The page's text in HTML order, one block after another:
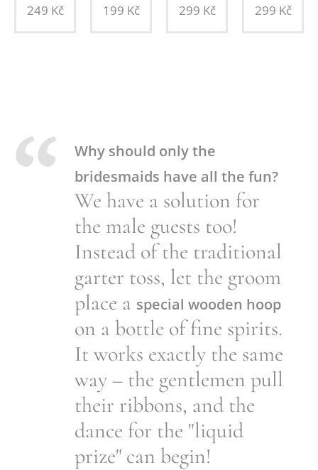
249 Kč 199 Kč 299 Kč 299 Kč
Why should only the
bridesmaids have all the fun?
We have a solution for
the male guests too!
Instead of the traditional
garter toss, let the groom
place a special wooden hoop
on a bottle of fine spirits.
It works exactly the same
way – the gentlemen pull
their ribbons, and the
dance for the "liquid
prize" can begin!